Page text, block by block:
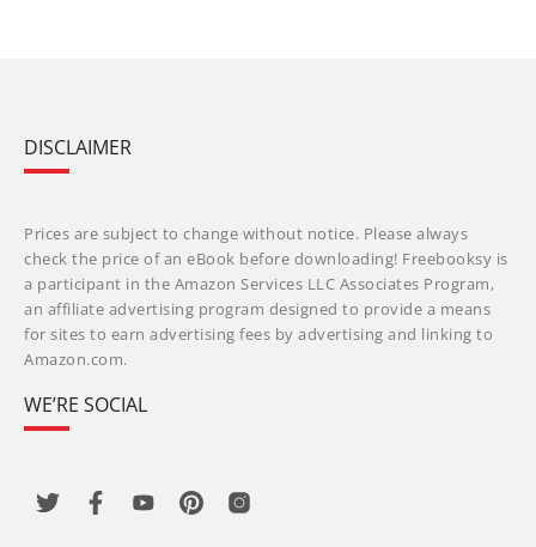
DISCLAIMER
Prices are subject to change without notice. Please always
check the price of an eBook before downloading! Freebooksy is
a participant in the Amazon Services LLC Associates Program,
an affiliate advertising program designed to provide a means
for sites to earn advertising fees by advertising and linking to
Amazon.com.
WE’RE SOCIAL